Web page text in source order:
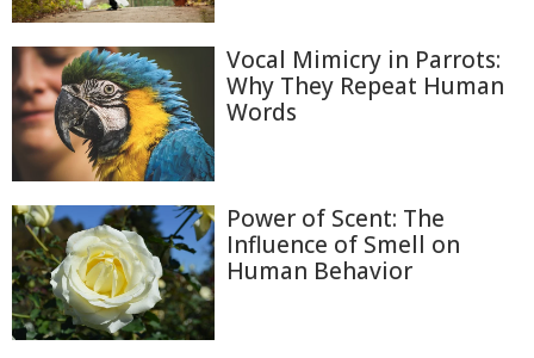
Vocal Mimicry in Parrots:
Why They Repeat Human
Words
Power of Scent: The
Influence of Smell on
Human Behavior